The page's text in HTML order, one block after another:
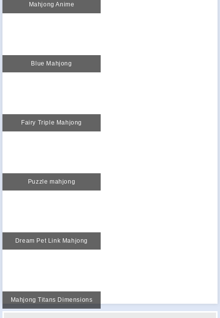
Mahjong Anime
Blue Mahjong
Fairy Triple Mahjong
Puzzle mahjong
Dream Pet Link Mahjong
Mahjong Titans Dimensions